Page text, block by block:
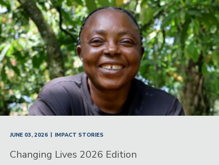
JUNE 03, 2026 | IMPACT STORIES
Changing Lives 2026 Edition